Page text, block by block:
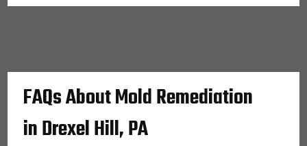
FAQs About Mold Remediation
in Drexel Hill, PA